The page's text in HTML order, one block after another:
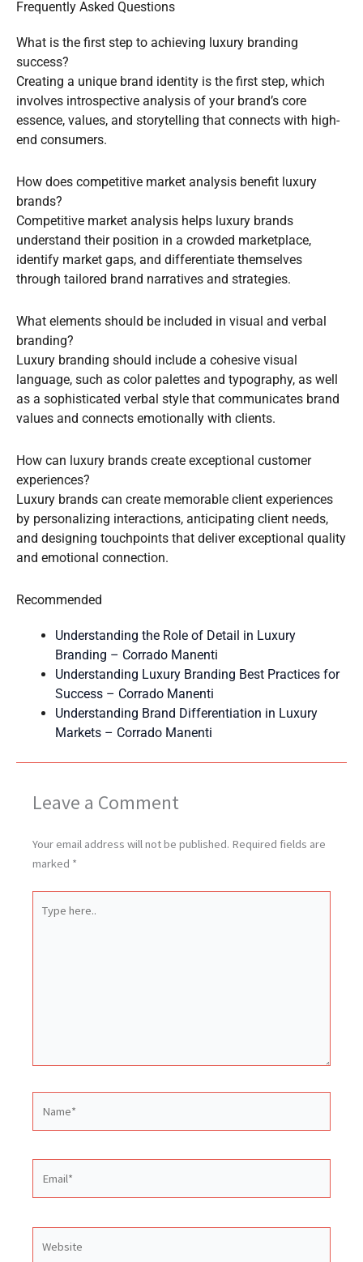
Frequently Asked Questions
What is the first step to achieving luxury branding
success?
Creating a unique brand identity is the first step, which
involves introspective analysis of your brand’s core
essence, values, and storytelling that connects with high-
end consumers.
How does competitive market analysis benefit luxury
brands?
Competitive market analysis helps luxury brands
understand their position in a crowded marketplace,
identify market gaps, and differentiate themselves
through tailored brand narratives and strategies.
What elements should be included in visual and verbal
branding?
Luxury branding should include a cohesive visual
language, such as color palettes and typography, as well
as a sophisticated verbal style that communicates brand
values and connects emotionally with clients.
How can luxury brands create exceptional customer
experiences?
Luxury brands can create memorable client experiences
by personalizing interactions, anticipating client needs,
and designing touchpoints that deliver exceptional quality
and emotional connection.
Recommended
Understanding the Role of Detail in Luxury
Branding – Corrado Manenti
Understanding Luxury Branding Best Practices for
Success – Corrado Manenti
Understanding Brand Differentiation in Luxury
Markets – Corrado Manenti
Leave a Comment
Your email address will not be published. Required fields are
marked *
here..